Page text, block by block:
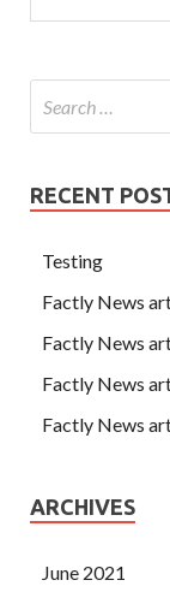
RECENT
Testing
Factly News
Factly News
Factly News
Factly News
ARCHIVES
June 2021